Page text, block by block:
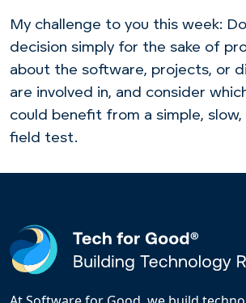
My challenge to you this week:
decision simply for the sake of
about the software, projects, or
are involved in, and consider
could benefit from a simple,
field test.